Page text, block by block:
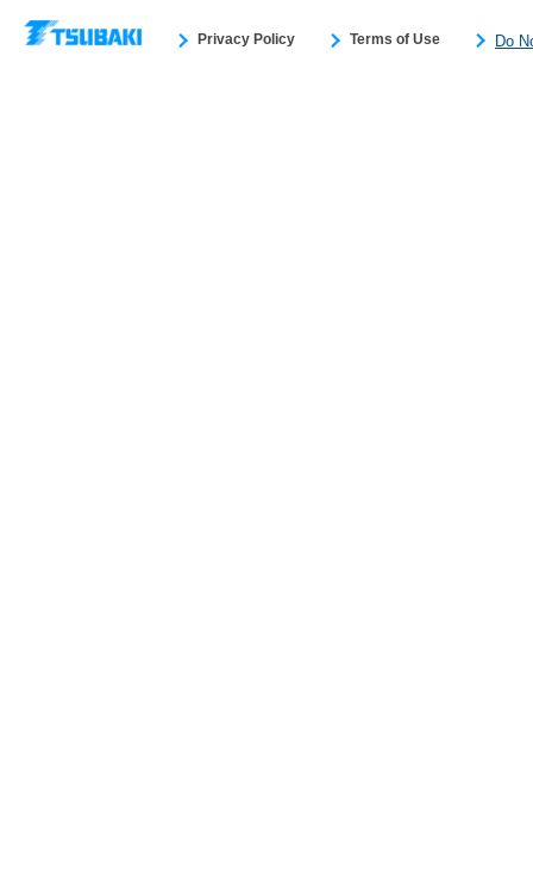
Privacy Policy Terms of Use Do